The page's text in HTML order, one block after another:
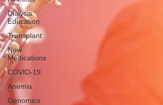
Dialysis
Education
Transplant
New
Medications
COVID-19
Anemia
Genomics